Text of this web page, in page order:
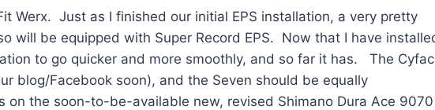
Werx. Just as I finished our initial EPS installation, a very pretty
will be equipped with Super Record EPS. Now that I have
to go quicker and more smoothly, and so far it has. The Cyfac
blog/Facebook soon), and the Seven should be equally
the soon-to-be-available new, revised Shimano Dura Ace 9070